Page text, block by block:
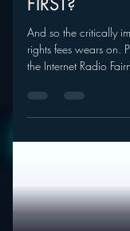
What
FIRST?
And so the critically
the Internet Radio